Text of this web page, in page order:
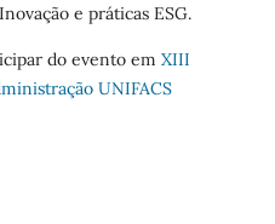
e práticas ESG.
do evento em XIII
UNIFACS